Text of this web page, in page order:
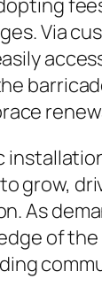
Via
grow,
As
of